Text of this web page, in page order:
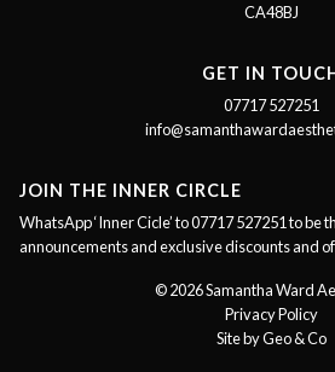
CA48BJ
GET IN
07717 527251
JOIN THE INNER CIRCLE
WhatsApp ‘Inner Cicle’ to 07717 527251 to be
announcements and exclusive discounts and
© 2026 Samantha Ward
Privacy Policy
Site by Geo & Co